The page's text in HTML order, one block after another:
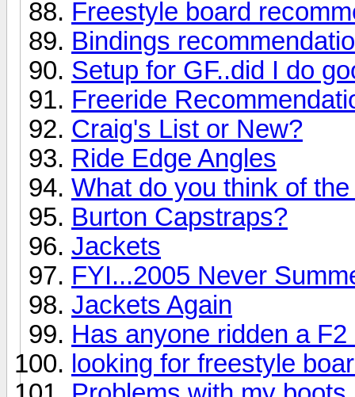
Freestyle board
Bindings
Setup for GF..did I do
Freeride
Craig's List or New?
Ride Edge Angles
What do you think of
Burton Capstraps?
Jackets
FYI...2005 Never
Jackets Again
Has anyone ridden a
looking for freestyle